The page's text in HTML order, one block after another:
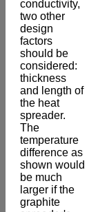
conductivity,
two other
design
factors
should be
considered:
thickness
and length of
the heat
spreader.
The
temperature
difference as
shown would
be much
larger if the
graphite